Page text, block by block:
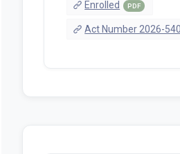
Enrolled PDF
Act Number 2026-540